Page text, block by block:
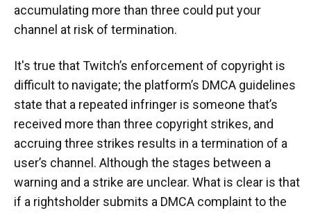
accumulating more than three could put your
channel at risk of termination.
It's true that Twitch’s enforcement of copyright is
difficult to navigate; the platform’s DMCA guidelines
state that a repeated infringer is someone that’s
received more than three copyright strikes, and
accruing three strikes results in a termination of a
user’s channel. Although the stages between a
warning and a strike are unclear. What is clear is that
if a rightsholder submits a DMCA complaint to the